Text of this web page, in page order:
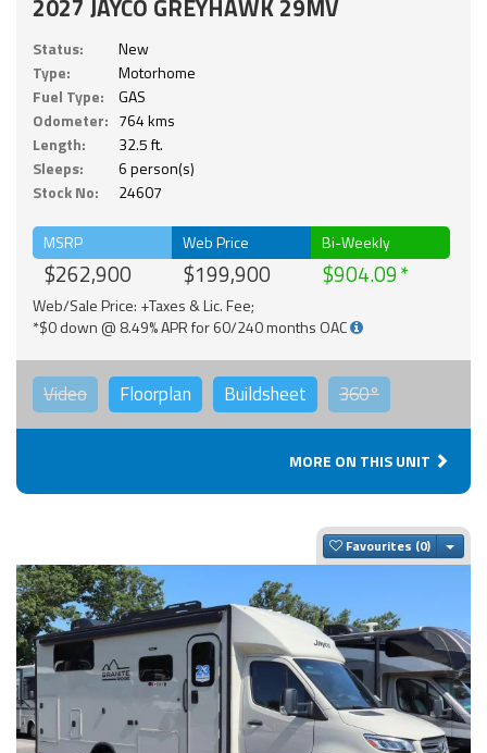
2027 JAYCO GREYHAWK 29MV
Status:
New
Type:
Motorhome
Fuel Type:
GAS
Odometer: 764 kms
Length:
32.5 ft.
Sleeps:
6 person(s)
Stock No:
24607
MSRP
$262,900
Web Price
$199,900
Bi-Weekly
$904.09
Web/Sale Price: +Taxes & Lic. Fee;
*$0 down @ 8.49% APR for 60/240 months OAC
Video Floorplan Buildsheet 360°
MORE ON THIS UNIT
Favourites